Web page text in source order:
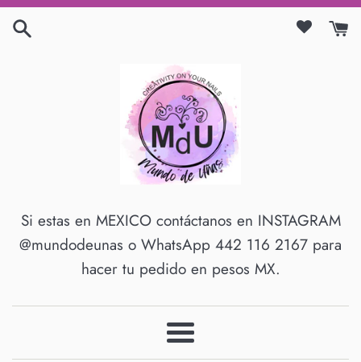
Si estas en MEXICO contáctanos en INSTAGRAM
@mundodeunas o WhatsApp 442 116 2167 para
hacer tu pedido en pesos MX.
Menu